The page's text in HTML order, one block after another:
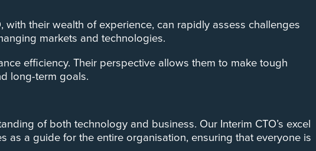
their wealth of experience, can rapidly assess challenges
markets and technologies.
efficiency. Their perspective allows them to make tough
long-term goals.
of both technology and business. Our Interim CTO’s excel
a guide for the entire organisation, ensuring that everyone is